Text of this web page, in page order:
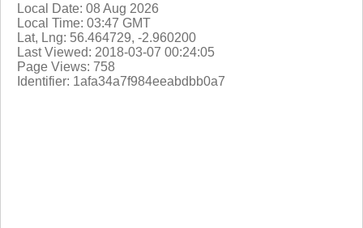
Local Date: 08 Aug 2026
Local Time: 03:47 GMT
Lat, Lng: 56.464729, -2.960200
Last Viewed: 2018-03-07 00:24:05
Page Views: 758
Identifier: 1afa34a7f984eeabdbb0a7